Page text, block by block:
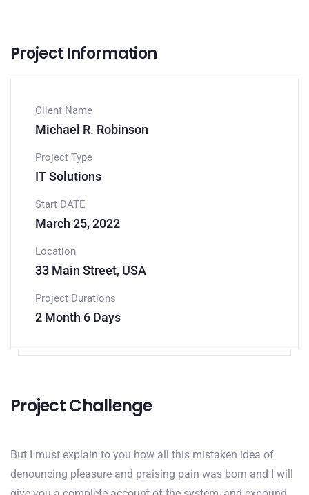
Project Information
Client Name
Michael R. Robinson
Project Type
IT Solutions
Start DATE
March 25, 2022
Location
33 Main Street, USA
Project Durations
2 Month 6 Days
Project Challenge
But I must explain to you how all this mistaken idea of
denouncing pleasure and praising pain was born and I will